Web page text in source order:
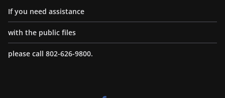
If you need assistance
with the public files
please call 802-626-9800.